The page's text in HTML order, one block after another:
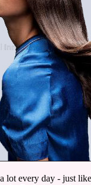
lot every day - just